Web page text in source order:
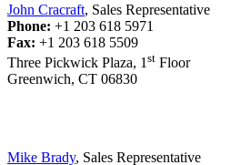
John Cracraft, Sales Representative
Phone: +1 203 618 5971
Fax: +1 203 618 5509
Three Pickwick Plaza, 1 st Floor
Greenwich, CT 06830
Mike Brady, Sales Representative